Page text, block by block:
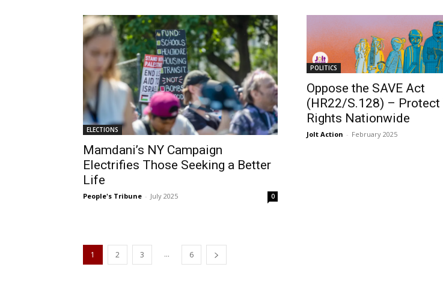
ELECTIONS
Mamdani’s NY Campaign
Electrifies Those Seeking a Better
Life
People's Tribune - July 2025 0
POLITICS
Oppose the SAVE Act
(HR22/S.128) – Protect
Rights Nationwide
Jolt Action - February 2025
1 2 3 ... 6